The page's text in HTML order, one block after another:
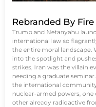
Rebranded By Fire
Trump and Netanyahu
international law so
the entire moral landscape.
into the spotlight and
strikes, Iran was the villain
needing a graduate
the international
nuclear-armed powers,
other already radioactive